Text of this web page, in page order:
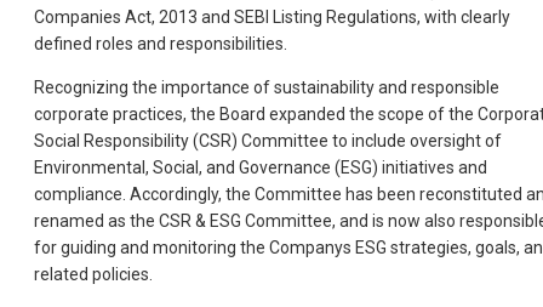
Companies Act, 2013 and SEBI Listing Regulations, with clearly
defined roles and responsibilities.
Recognizing the importance of sustainability and responsible
corporate practices, the Board expanded the scope of the
Social Responsibility (CSR) Committee to include oversight of
Environmental, Social, and Governance (ESG) initiatives and
compliance. Accordingly, the Committee has been reconstituted
renamed as the CSR & ESG Committee, and is now also
for guiding and monitoring the Companys ESG strategies, goals,
related policies.